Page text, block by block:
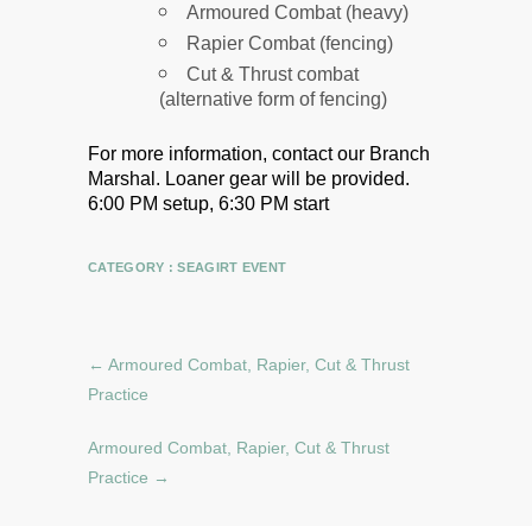
Armoured Combat (heavy)
Rapier Combat (fencing)
Cut & Thrust combat
(alternative form of fencing)
For more information, contact our Branch
Marshal. Loaner gear will be provided.
6:00 PM setup, 6:30 PM start
CATEGORY :SEAGIRT EVENT
← Armoured Combat, Rapier, Cut & Thrust
Practice
Armoured Combat, Rapier, Cut & Thrust
Practice →